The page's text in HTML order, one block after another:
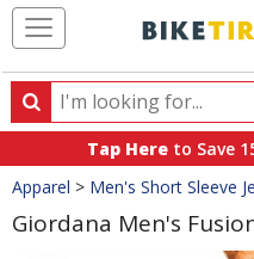
Search
Search
products,
categories
and
brands
Tap Here to Save
Crumbs
Apparel > Men's Short Sleeve
Giordana Men's